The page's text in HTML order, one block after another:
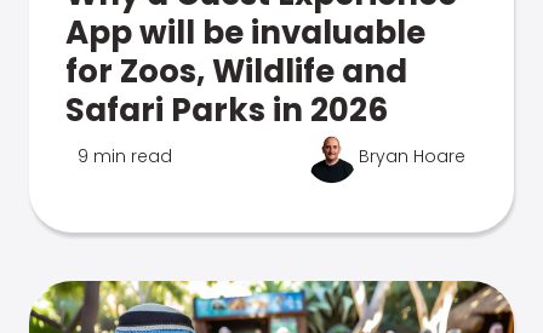
App will be invaluable
for Zoos, Wildlife and
Safari Parks in 2026
9 min read Bryan Hoare